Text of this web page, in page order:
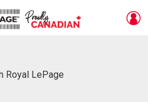
Royal LePage